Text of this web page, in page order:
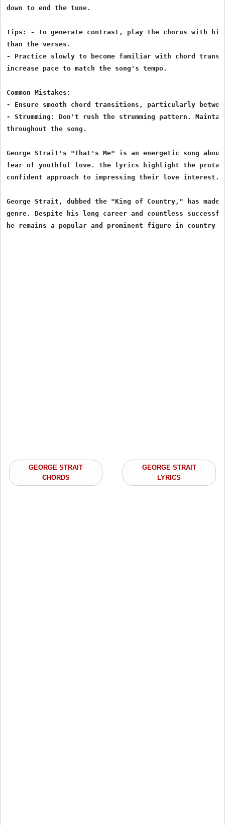
down to end the tune.
Tips: - To generate contrast, play the chorus with
than the verses.
- Practice slowly to become familiar with chord
increase pace to match the song's tempo.
Common Mistakes:
- Ensure smooth chord transitions, particularly
- Strumming: Don't rush the strumming pattern.
throughout the song.
George Strait's "That's Me" is an energetic song
fear of youthful love. The lyrics highlight the
confident approach to impressing their love interest.
George Strait, dubbed the "King of Country," has made
genre. Despite his long career and countless
he remains a popular and prominent figure in country
GEORGE STRAIT
CHORDS
GEORGE STRAIT
LYRICS